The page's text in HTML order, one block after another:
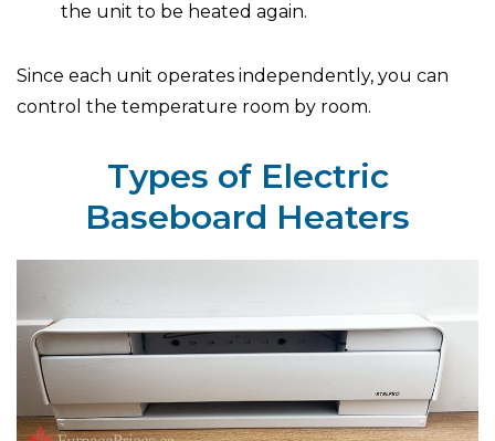
the unit to be heated again.
Since each unit operates independently, you can
control the temperature room by room.
Types of Electric
Baseboard Heaters